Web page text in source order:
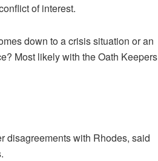
of interest.
down to a crisis situation or an
Most likely with the Oath Keepers
disagreements with Rhodes, said